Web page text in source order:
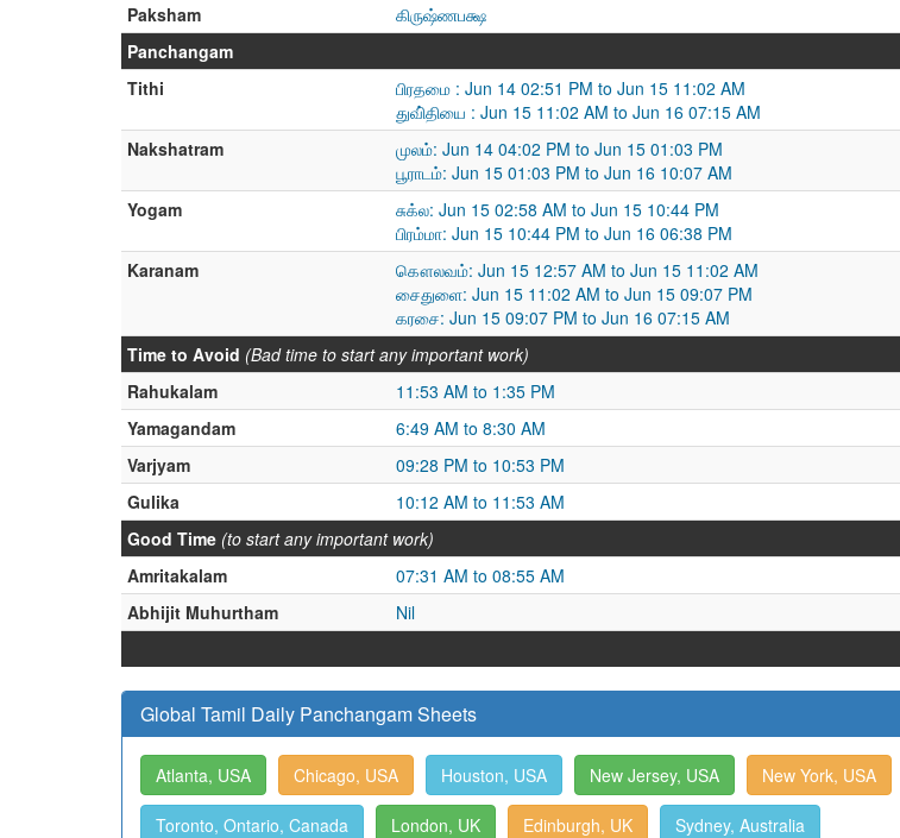
Paksham
கிருஷ்ணபக்ஷ
Panchangam
Tithi
பிரதமை : Jun 14 02:51 PM to Jun 15 11:02 AM
துவி்தியை : Jun 15 11:02 AM to Jun 16 07:15 AM
Nakshatram
முலம்: Jun 14 04:02 PM to Jun 15 01:03 PM
பூராடம்: Jun 15 01:03 PM to Jun 16 10:07 AM
Yogam
சுக்ல: Jun 15 02:58 AM to Jun 15 10:44 PM
பிரம்மா: Jun 15 10:44 PM to Jun 16 06:38 PM
Karanam
கௌலவம்: Jun 15 12:57 AM to Jun 15 11:02 AM
சைதுளை: Jun 15 11:02 AM to Jun 15 09:07 PM
கரசை: Jun 15 09:07 PM to Jun 16 07:15 AM
Time to Avoid (Bad time to start any important work)
Rahukalam
11:53 AM to 1:35 PM
Yamagandam
6:49 AM to 8:30 AM
Varjyam
09:28 PM to 10:53 PM
Gulika
10:12 AM to 11:53 AM
Good Time (to start any important work)
Amritakalam
07:31 AM to 08:55 AM
Abhijit Muhurtham
Nil
Global Tamil Daily Panchangam Sheets
Atlanta, USA Chicago, USA Houston, USA New Jersey, USA New York, USA
Toronto, Ontario, Canada London, UK Edinburgh, UK Sydney, Australia